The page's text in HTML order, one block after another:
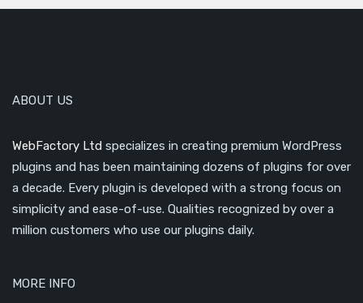
ABOUT US
WebFactory Ltd specializes in creating premium WordPress
plugins and has been maintaining dozens of plugins for over
a decade. Every plugin is developed with a strong focus on
simplicity and ease-of-use. Qualities recognized by over a
million customers who use our plugins daily.
MORE INFO